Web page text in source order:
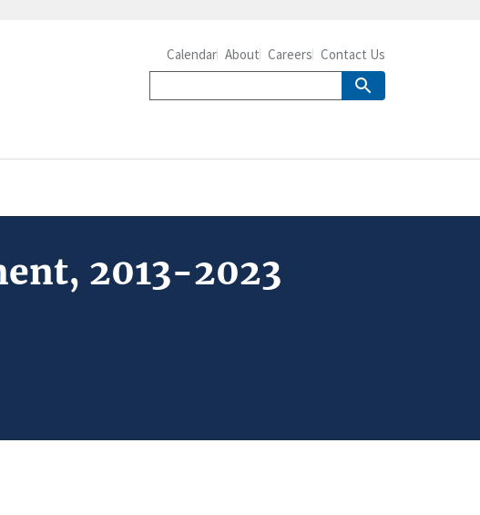
Calendar About Careers Contact Us
2013-2023